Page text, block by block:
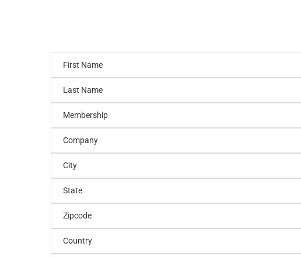
First Name
Last Name
Membership
Company
City
State
Zipcode
Country